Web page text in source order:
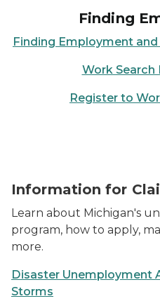
Finding
Finding Employment
Work Search
Register to
Information for
Learn about Michigan's
program, how to apply,
more.
Disaster Unemployment
Storms